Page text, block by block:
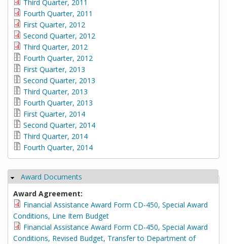
Third Quarter, 2011
Fourth Quarter, 2011
First Quarter, 2012
Second Quarter, 2012
Third Quarter, 2012
Fourth Quarter, 2012
First Quarter, 2013
Second Quarter, 2013
Third Quarter, 2013
Fourth Quarter, 2013
First Quarter, 2014
Second Quarter, 2014
Third Quarter, 2014
Fourth Quarter, 2014
Hide
Award Documents
Award Agreement:
Financial Assistance Award Form CD-450, Special Award
Conditions, Line Item Budget
Financial Assistance Award Form CD-450, Special Award
Conditions, Revised Budget, Transfer to Department of